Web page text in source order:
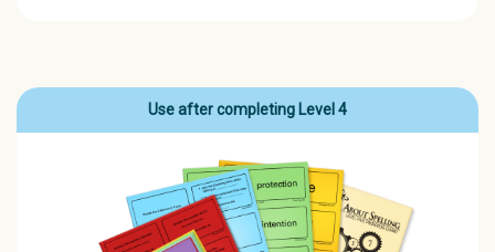
Use after completing Level 4